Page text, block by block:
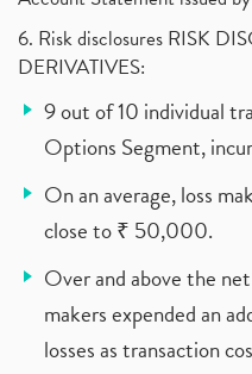
6. Risk disclosures RISK
DERIVATIVES:
9 out of 10 individual
Options Segment,
On an average, loss
close to ₹ 50,000.
Over and above the
makers expended an
losses as transaction